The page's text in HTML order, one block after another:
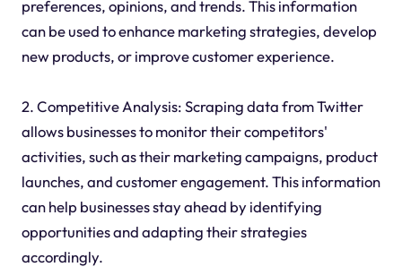
preferences, opinions, and trends. This information
can be used to enhance marketing strategies, develop
new products, or improve customer experience.
2. Competitive Analysis: Scraping data from Twitter
allows businesses to monitor their competitors'
activities, such as their marketing campaigns, product
launches, and customer engagement. This information
can help businesses stay ahead by identifying
opportunities and adapting their strategies
accordingly.